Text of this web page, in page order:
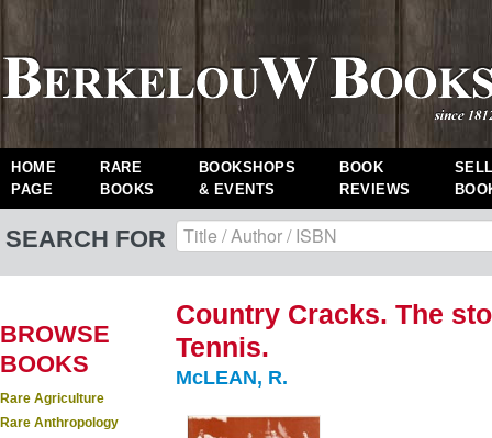
HOME
PAGE
RARE
BOOKS
BOOKSHOPS
& EVENTS
BOOK
REVIEWS
SEARCH FOR
BROWSE
BOOKS
Rare Agriculture
Rare Anthropology
Country Cracks. The
Tennis.
McLEAN, R.